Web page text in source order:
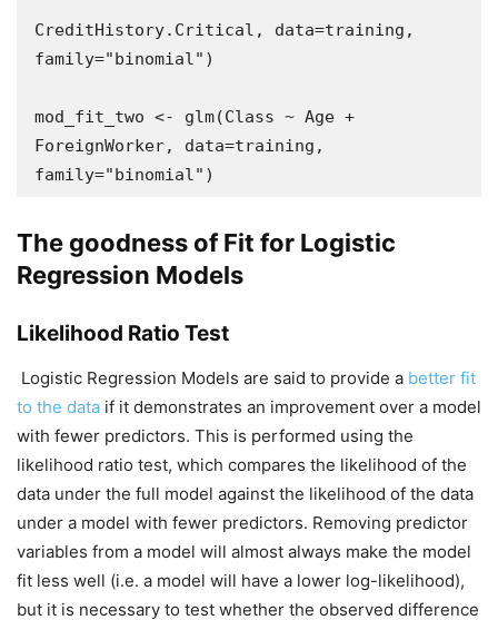
CreditHistory.Critical, data=training,
family="binomial")
mod_fit_two <- glm(Class ~ Age +
ForeignWorker, data=training,
family="binomial")
The goodness of Fit for Logistic
Regression Models
Likelihood Ratio Test
Logistic Regression Models are said to provide a better fit
to the data if it demonstrates an improvement over a model
with fewer predictors. This is performed using the
likelihood ratio test, which compares the likelihood of the
data under the full model against the likelihood of the data
under a model with fewer predictors. Removing predictor
variables from a model will almost always make the model
fit less well (i.e. a model will have a lower log-likelihood),
but it is necessary to test whether the observed difference